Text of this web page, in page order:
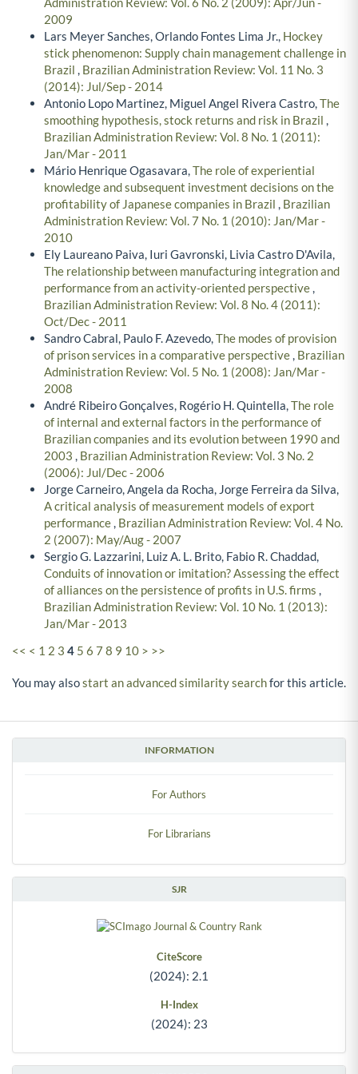
INFORMATION
For Authors
For Librarians
SJR
CiteScore
(2024): 2.1
H-Index
(2024): 23
2009
Lars Meyer Sanches, Orlando Fontes Lima Jr., Hockey
stick phenomenon: Supply chain management challenge in
Brazil , Brazilian Administration Review: Vol. 11 No. 3
(2014): Jul/Sep - 2014
Antonio Lopo Martinez, Miguel Angel Rivera Castro,The
smoothing hypothesis, stock returns and risk in Brazil ,
Brazilian Administration Review: Vol. 8 No. 1 (2011):
Jan/Mar - 2011
Mário Henrique Ogasavara,The role of experiential
knowledge and subsequent investment decisions on the
profitability of Japanese companies in Brazil , Brazilian
Administration Review: Vol. 7 No. 1 (2010): Jan/Mar -
2010
Ely Laureano Paiva, Iuri Gavronski, Livia Castro D'Avila,
The relationship between manufacturing integration and
performance from an activity-oriented perspective,
Brazilian Administration Review: Vol. 8 No. 4 (2011):
Oct/Dec - 2011
Sandro Cabral, Paulo F. Azevedo,The modes of provision
of prison services in a comparative perspective, Brazilian
Administration Review: Vol. 5 No. 1 (2008): Jan/Mar -
2008
André Ribeiro Gonçalves, Rogério H. Quintella,The role
of internal and external factors in the performance of
Brazilian companies and its evolution between 1990 and
2003 , Brazilian Administration Review: Vol. 3 No. 2
(2006): Jul/Dec - 2006
Jorge Carneiro, Angela da Rocha, Jorge Ferreira da Silva,
A critical analysis of measurement models of export
performance, Brazilian Administration Review: Vol. 4 No.
2 (2007): May/Aug - 2007
Sergio G. Lazzarini, Luiz A. L. Brito, Fabio R. Chaddad,
Conduits of innovation or imitation? Assessing the effect
of alliances on the persistence of profits in U.S. firms ,
Brazilian Administration Review: Vol. 10 No. 1 (2013):
Jan/Mar - 2013
<< < 1 2 3 4 5 6 7 8 9 10 > >>
You may alsostart an advanced similarity searchfor this article.